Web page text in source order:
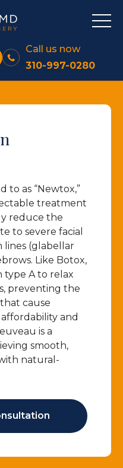
Call us now
310-997-0280
to as “Newtox,”
treatment
reduce the
to severe facial
lines (glabellar
Like Botox,
A to relax
preventing the
cause
and
is a
smooth,
natural-